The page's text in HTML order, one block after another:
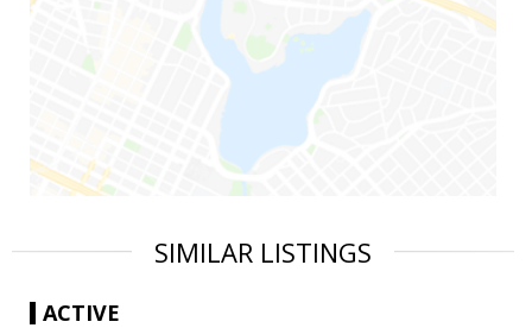
SIMILAR LISTINGS
ACTIVE